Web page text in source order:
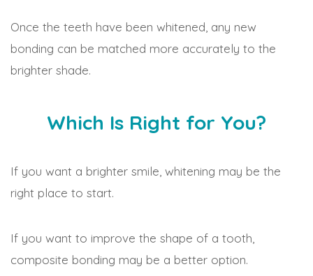
Once the teeth have been whitened, any new
bonding can be matched more accurately to the
brighter shade.
Which Is Right for You?
If you want a brighter smile, whitening may be the
right place to start.
If you want to improve the shape of a tooth,
composite bonding may be a better option.